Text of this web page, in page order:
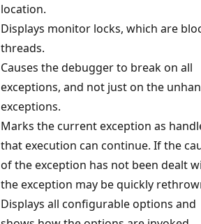
location.
Displays monitor locks, which are
threads.
Causes the debugger to break on all
exceptions, and not just on the
exceptions.
Marks the current exception as
that execution can continue. If the
of the exception has not been dealt
the exception may be quickly
Displays all configurable options and